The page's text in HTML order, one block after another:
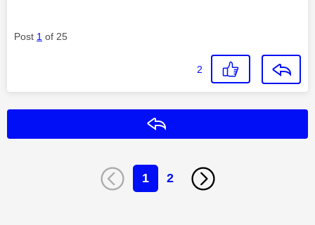
Post 1 of 25
2
1 2